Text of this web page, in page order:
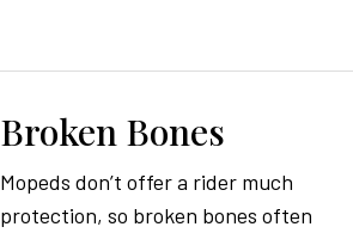
Broken Bones
Mopeds don’t offer a rider much
protection, so broken bones often